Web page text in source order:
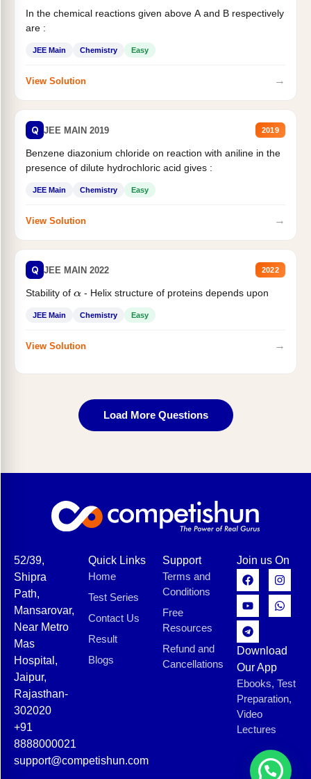
In the chemical reactions given above A and B respectively
are :
JEE Main Chemistry Easy
View Solution →
Q JEE MAIN 2019 2019
Benzene diazonium chloride on reaction with aniline in the
presence of dilute hydrochloric acid gives :
JEE Main Chemistry Easy
View Solution →
Q JEE MAIN 2022 2022
Stability of α- Helix structure of proteins depends upon
JEE Main Chemistry Easy
View Solution →
Load More Questions
52/39,
Shipra
Path,
Mansarovar,
Near Metro
Mas
Hospital,
Jaipur,
Rajasthan-
302020
+91
8888000021
support@competishun.com
Quick Links
Home
Test Series
Contact Us
Result
Blogs
Support
Terms and
Conditions
Free
Resources
Refund and
Cancellations
Join us On
Download
Our App
Ebooks, Test
Preparation,
Video
Lectures